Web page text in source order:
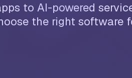
to AI-powered
the right software